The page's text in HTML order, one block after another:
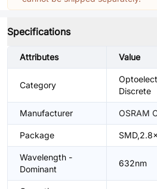
Specifications
Attributes Value
Category
Discrete
Manufacturer OSRAM
Package
Wavelength -
Dominant
632nm